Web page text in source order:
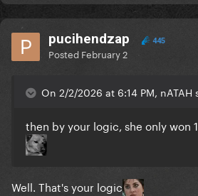
pucihendzap 445
Posted February 2
On 2/2/2026 at 6:14 PM, nATAH
then by your logic, she only won
Well. That's your logic